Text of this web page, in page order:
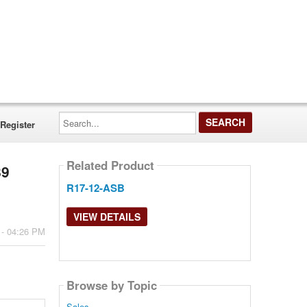
Register
Search...
04:26 PM
Related Product
R17-12-ASB
VIEW DETAILS
Browse by Topic